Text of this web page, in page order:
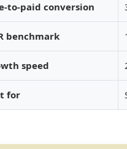
to-paid conversion
benchmark
speed
for